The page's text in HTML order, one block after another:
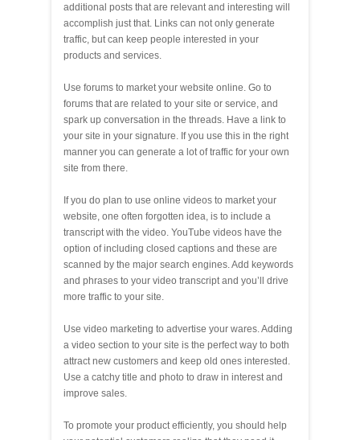
additional posts that are relevant and interesting will
accomplish just that. Links can not only generate
traffic, but can keep people interested in your
products and services.
Use forums to market your website online. Go to
forums that are related to your site or service, and
spark up conversation in the threads. Have a link to
your site in your signature. If you use this in the right
manner you can generate a lot of traffic for your own
site from there.
If you do plan to use online videos to market your
website, one often forgotten idea, is to include a
transcript with the video. YouTube videos have the
option of including closed captions and these are
scanned by the major search engines. Add keywords
and phrases to your video transcript and you’ll drive
more traffic to your site.
Use video marketing to advertise your wares. Adding
a video section to your site is the perfect way to both
attract new customers and keep old ones interested.
Use a catchy title and photo to draw in interest and
improve sales.
To promote your product efficiently, you should help